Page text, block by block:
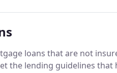
loans that are not
the lending guidelines that